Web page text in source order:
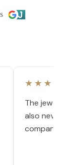
The
also